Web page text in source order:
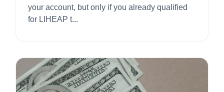
your account, but only if you already qualified
for LIHEAP t...